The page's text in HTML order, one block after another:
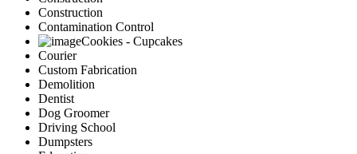
Construction
Contamination Control
Cookies - Cupcakes
Courier
Custom Fabrication
Demolition
Dentist
Dog Groomer
Driving School
Dumpsters